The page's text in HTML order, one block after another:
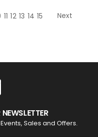
11 12 13 14 15 Next
Sales and Offers.